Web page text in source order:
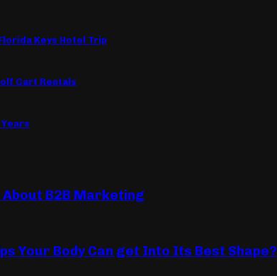
Keys Hotel Trip
Cart Rentals
About B2B Marketing
Your Body Can get Into Its Best Shape?